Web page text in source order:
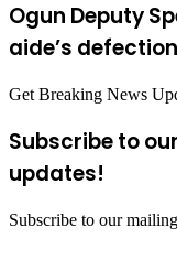
Ogun Deputy
aide’s
Get Breaking News
Subscribe to
updates!
Subscribe to our